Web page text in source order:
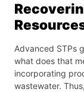
Advanced STPs
what does that
incorporating
wastewater.